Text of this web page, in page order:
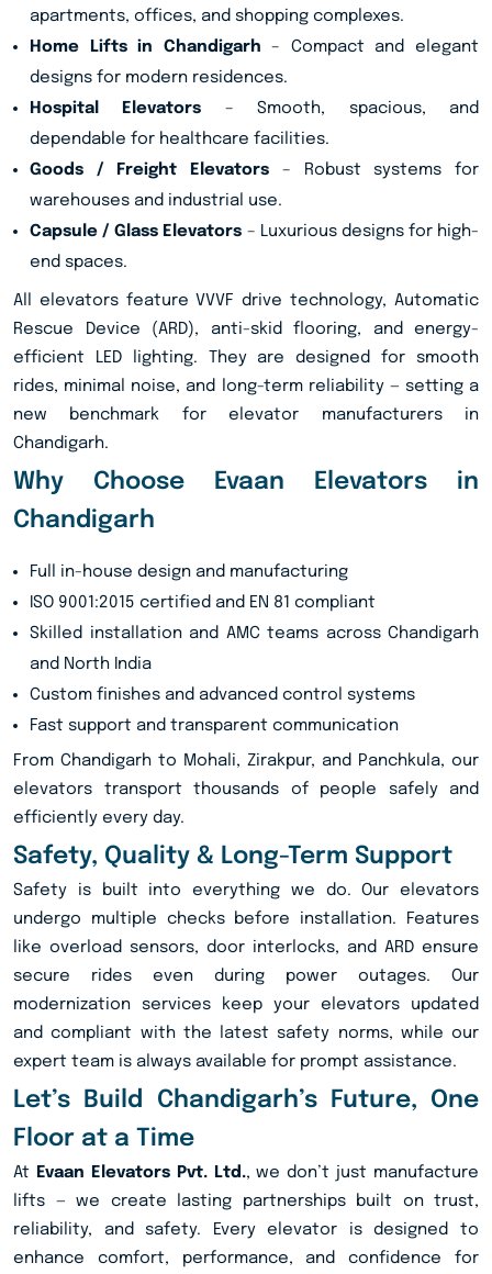
apartments, offices, and shopping complexes.
Home Lifts in Chandigarh – Compact and elegant
designs for modern residences.
Hospital Elevators – Smooth, spacious, and
dependable for healthcare facilities.
Goods / Freight Elevators – Robust systems for
warehouses and industrial use.
Capsule / Glass Elevators – Luxurious designs for high-
end spaces.
All elevators feature VVVF drive technology, Automatic
Rescue Device (ARD), anti-skid flooring, and energy-
efficient LED lighting. They are designed for smooth
rides, minimal noise, and long-term reliability — setting a
new benchmark for elevator manufacturers in
Chandigarh.
Why Choose Evaan Elevators in
Chandigarh
Full in-house design and manufacturing
ISO 9001:2015 certified and EN 81 compliant
Skilled installation and AMC teams across Chandigarh
and North India
Custom finishes and advanced control systems
Fast support and transparent communication
From Chandigarh to Mohali, Zirakpur, and Panchkula, our
elevators transport thousands of people safely and
efficiently every day.
Safety, Quality & Long-Term Support
Safety is built into everything we do. Our elevators
undergo multiple checks before installation. Features
like overload sensors, door interlocks, and ARD ensure
secure rides even during power outages. Our
modernization services keep your elevators updated
and compliant with the latest safety norms, while our
expert team is always available for prompt assistance.
Let’s Build Chandigarh’s Future, One
Floor at a Time
At Evaan Elevators Pvt. Ltd., we don’t just manufacture
lifts — we create lasting partnerships built on trust,
reliability, and safety. Every elevator is designed to
enhance comfort, performance, and confidence for